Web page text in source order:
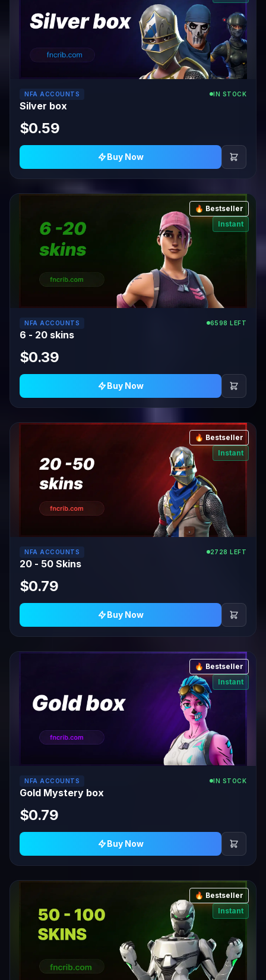
NFA ACCOUNTS IN STOCK
Silver box
$0.59
Buy Now
🔥 Bestseller
Instant
NFA ACCOUNTS 6598 LEFT
6 - 20 skins
$0.39
Buy Now
🔥 Bestseller
Instant
NFA ACCOUNTS 2728 LEFT
20 - 50 Skins
$0.79
Buy Now
🔥 Bestseller
Instant
NFA ACCOUNTS IN STOCK
Gold Mystery box
$0.79
Buy Now
🔥 Bestseller
Instant